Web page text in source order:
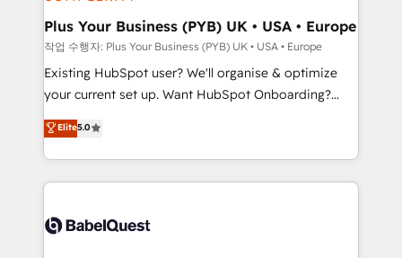
professionals.
Augmentée. Ce n'est pas une entreprise qui utilise
l'IA. C'est une organisation qui a réussi la symbiose
entre l'expertise humaine et l'intelligence artificielle.
Pas pour remplacer l'humain, mais pour l'augmenter.
transformation. D'abord les fondations : des
données unifiées, des processus alignés. Ensuite
vraie performance vient de l'intérieur. Act Inside.
Stand Out.
Plus Your Business (PYB) UK • USA • Europe
작업 수행자: Plus Your Business (PYB) UK • USA • Europe
Existing HubSpot user? We'll organise & optimize
your current set up. Want HubSpot Onboarding?
We'll customise your CRM & automate your business
processes. Welcome to our Profile! We can help
with... • CRM implementation, reports & workflows,
and team training • CRM migration: Salesforce,
Custom API integrations & ERP systems inc. SAP and
Elite5.0